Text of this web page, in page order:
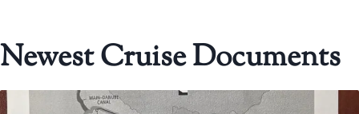
Newest Cruise Documents